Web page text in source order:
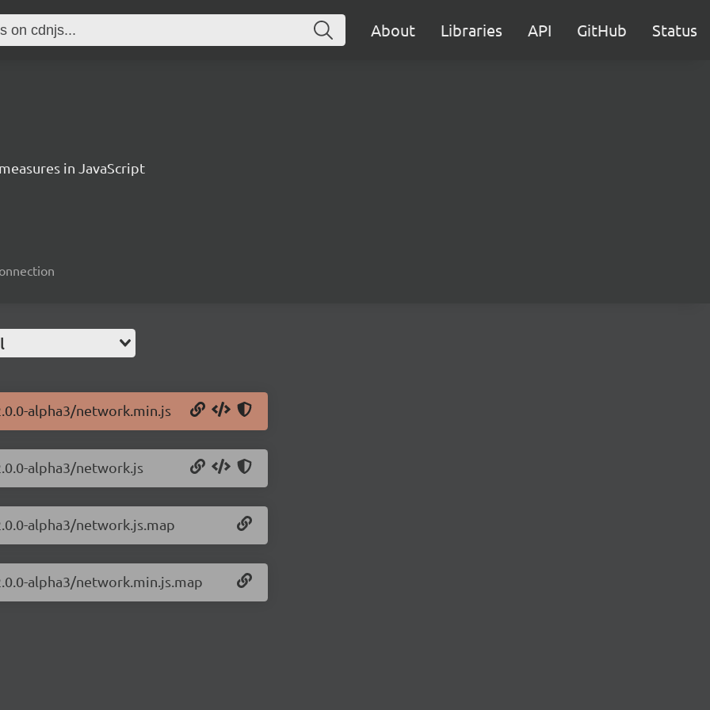
About Libraries API GitHub Status
in JavaScript
alpha3/network.min.js
alpha3/network.js
alpha3/network.js.map
alpha3/network.min.js.map